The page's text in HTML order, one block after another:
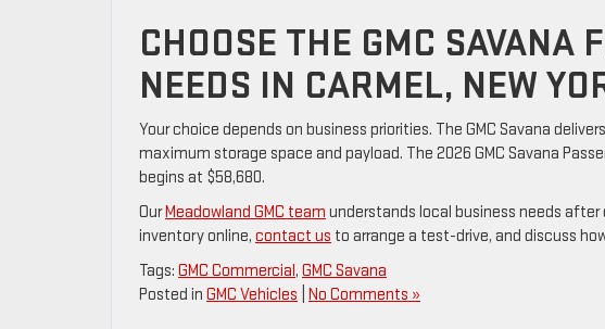
CHOOSE THE GMC SAVANA
NEEDS IN CARMEL, NEW
Your choice depends on business priorities. The GMC Savana
maximum storage space and payload. The 2026 GMC Savana
begins at $58,680.
OurMeadowland GMC team understands local business needs after
inventory online, contact us to arrange a test-drive, and discuss
Tags: GMC Commercial, GMC Savana
Posted in GMC Vehicles No Comments »